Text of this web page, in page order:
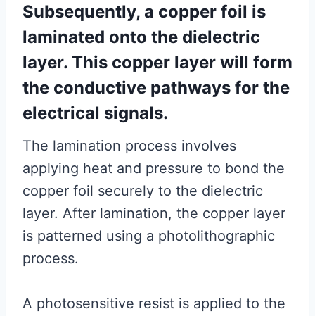
Subsequently, a copper foil is
laminated onto the dielectric
layer. This copper layer will form
the conductive pathways for the
electrical signals.
The lamination process involves
applying heat and pressure to bond the
copper foil securely to the dielectric
layer. After lamination, the copper layer
is patterned using a photolithographic
process.
A photosensitive resist is applied to the